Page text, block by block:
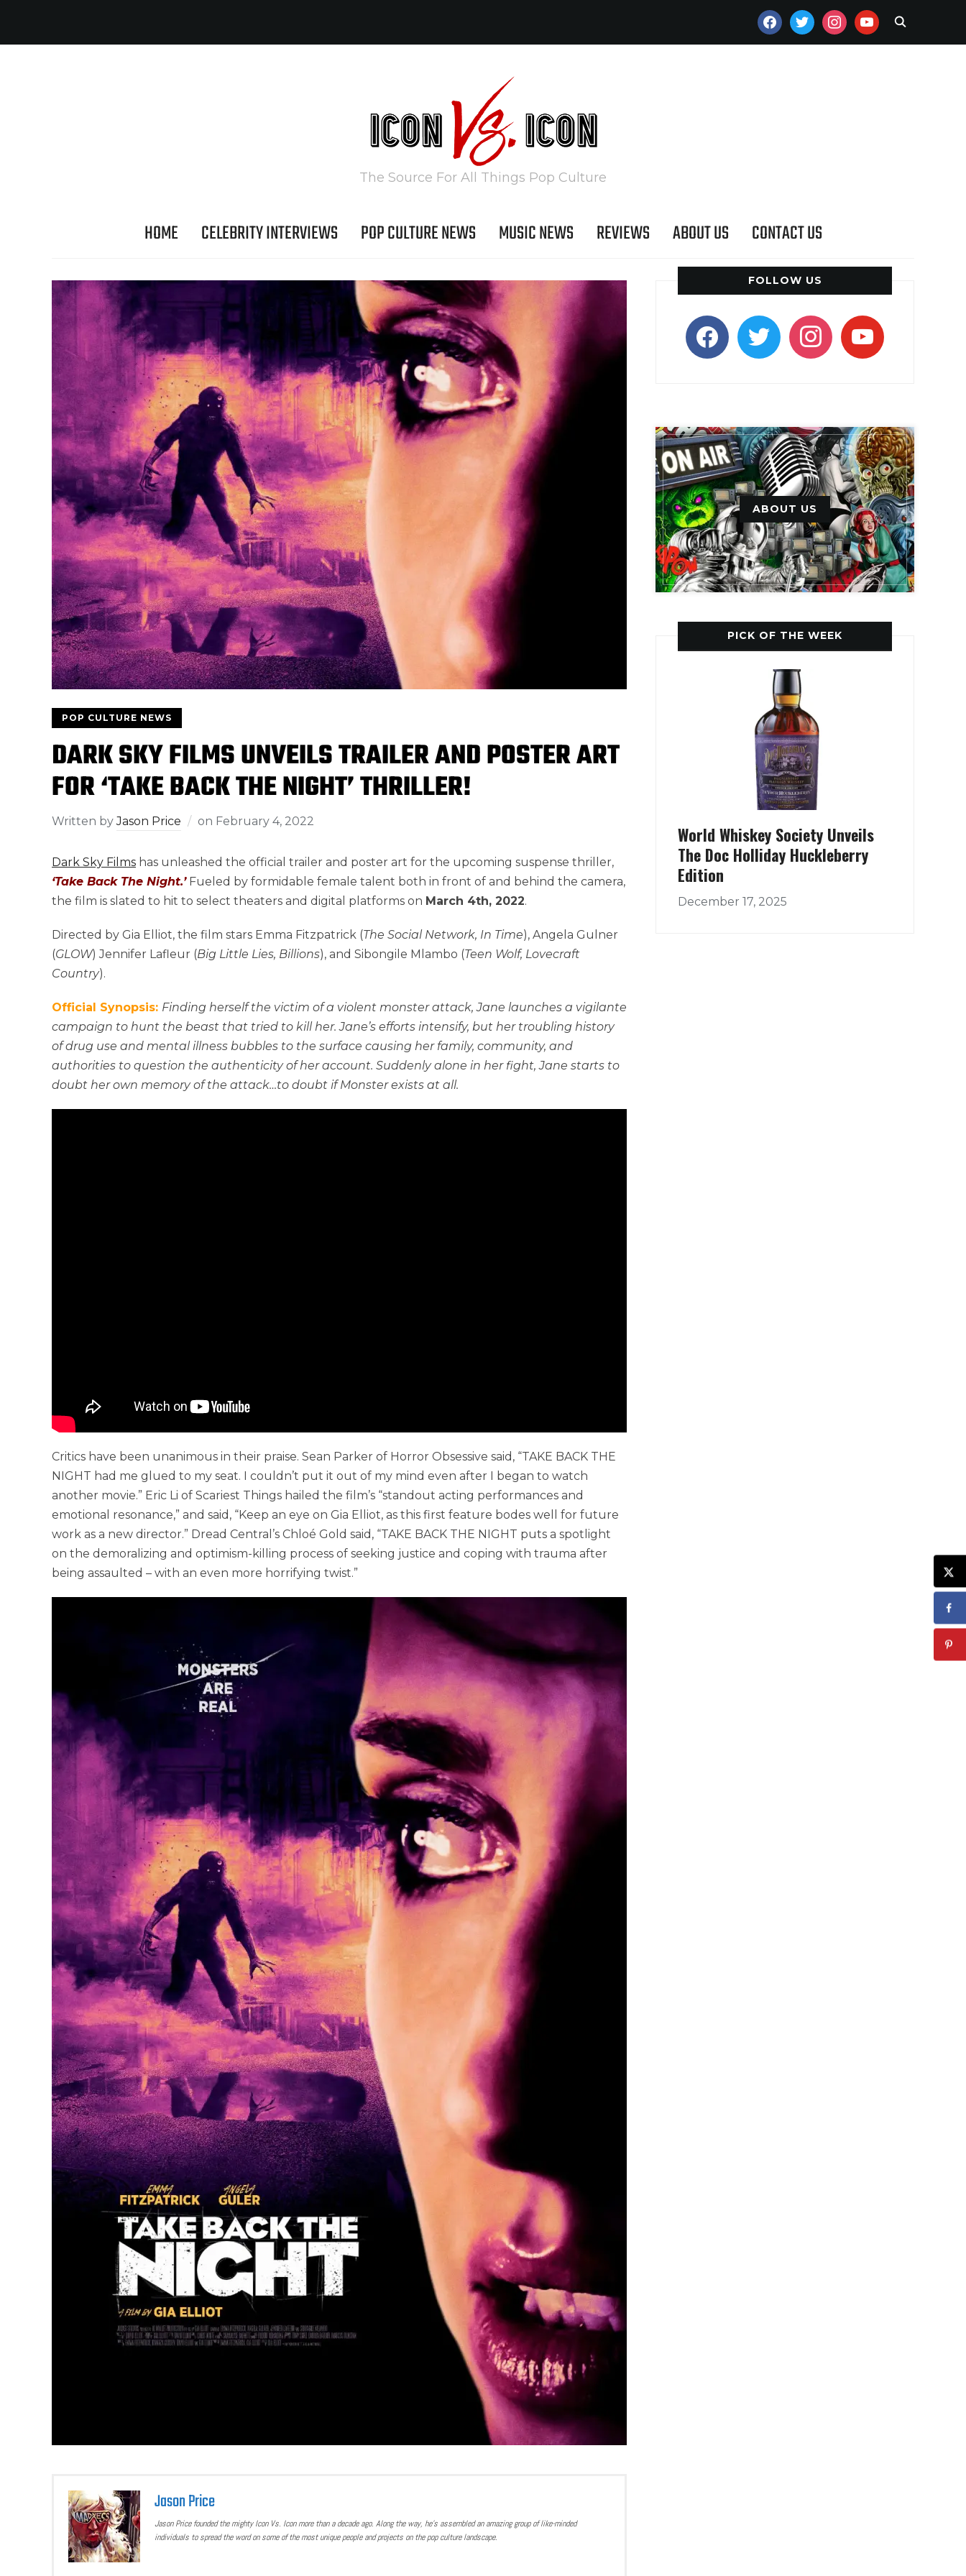
FACEBOOKTWITTERINSTAGRAMYOUTUBE
The Source For All Things Pop Culture
HOME CELEBRITY INTERVIEWS POP CULTURE NEWS MUSIC NEWS REVIEWS ABOUT US CONTACT US
POP CULTURE NEWS
DARK SKY FILMS UNVEILS TRAILER AND POSTER ART
FOR ‘TAKE BACK THE NIGHT’ THRILLER!
Written byJason Price on February 4, 2022
Dark Sky Films has unleashed the official trailer and poster art for the upcoming suspense thriller,
‘Take Back The Night.’ Fueled by formidable female talent both in front of and behind the camera,
the film is slated to hit to select theaters and digital platforms on March 4th, 2022.
Directed by Gia Elliot, the film stars Emma Fitzpatrick (The Social Network, In Time), Angela Gulner
(GLOW) Jennifer Lafleur (Big Little Lies, Billions), and Sibongile Mlambo (Teen Wolf, Lovecraft
Country).
Official Synopsis: Finding herself the victim of a violent monster attack, Jane launches a vigilante
campaign to hunt the beast that tried to kill her. Jane’s efforts intensify, but her troubling history
of drug use and mental illness bubbles to the surface causing her family, community, and
authorities to question the authenticity of her account. Suddenly alone in her fight, Jane starts to
doubt her own memory of the attack…to doubt if Monster exists at all.
Critics have been unanimous in their praise. Sean Parker of Horror Obsessive said, “TAKE BACK THE
NIGHT had me glued to my seat. I couldn’t put it out of my mind even after I began to watch
another movie.” Eric Li of Scariest Things hailed the film’s “standout acting performances and
emotional resonance,” and said, “Keep an eye on Gia Elliot, as this first feature bodes well for future
work as a new director.” Dread Central’s Chloé Gold said, “TAKE BACK THE NIGHT puts a spotlight
on the demoralizing and optimism-killing process of seeking justice and coping with trauma after
being assaulted – with an even more horrifying twist.”
Jason Price
Jason Price founded the mighty Icon Vs. Icon more than a decade ago. Along the way, he’s assembled an amazing group of like-minded
individuals to spread the word on some of the most unique people and projects on the pop culture landscape.
FOLLOW US
facebooktwitter instagramyoutube
ABOUT US
PICK OF THE WEEK
World Whiskey Society Unveils
The Doc Holliday Huckleberry
Edition
December 17, 2025